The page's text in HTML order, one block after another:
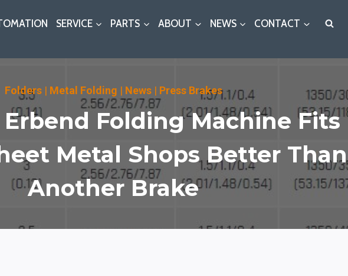
SERVICE PARTS ABOUT NEWS CONTACT
Folders| Metal Folding | News| Press Brakes
Folding Machine Fits
Metal Shops Better Than
Another Brake